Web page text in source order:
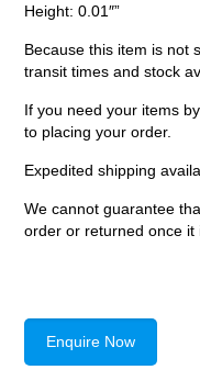
Height: 0.01″”
Because this item is not
transit times and stock
If you need your items
to placing your order.
Expedited shipping
We cannot guarantee
order or returned once it
Enquire Now